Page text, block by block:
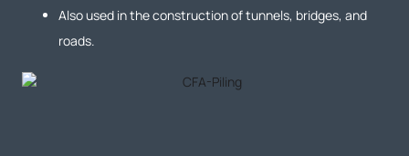
Also used in the construction of tunnels, bridges, and
roads.